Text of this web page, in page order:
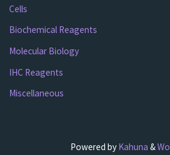
Cells
Biochemical Reagents
Molecular Biology
IHC Reagents
Miscellaneous
Powered by Kahuna &